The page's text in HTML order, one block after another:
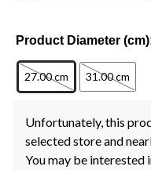
Product Diameter
27.00 cm 31.00 cm
Unfortunately, this
selected store and
You may be interested